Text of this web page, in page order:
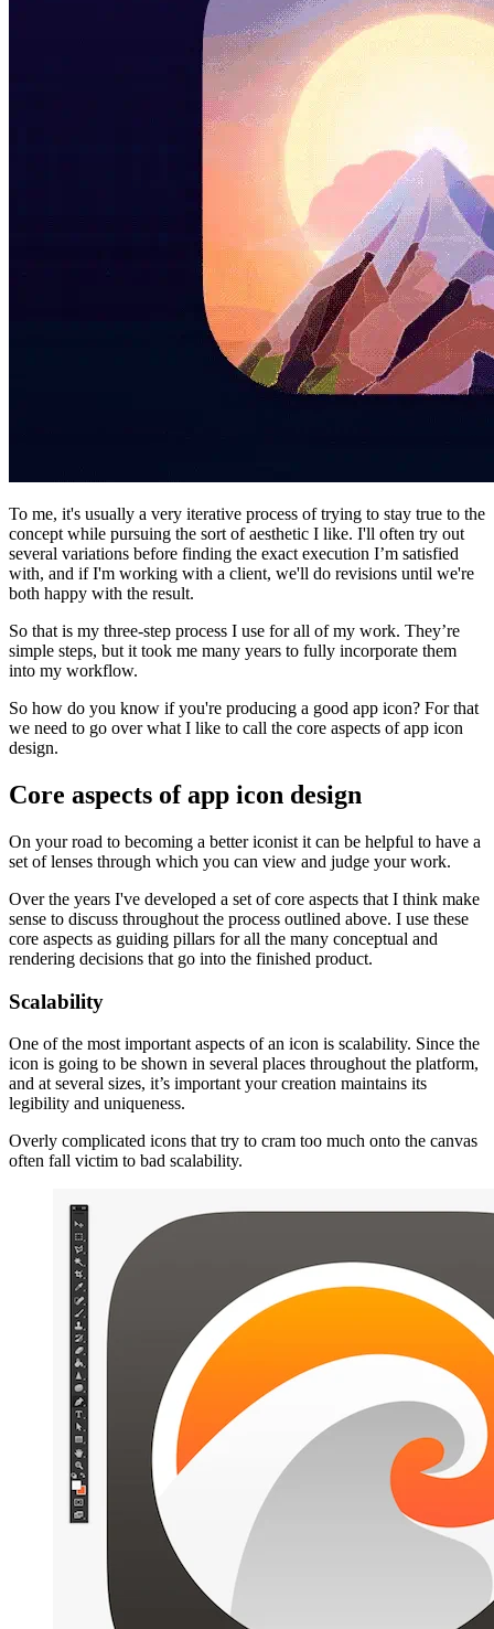
To me, it's usually a very iterative process of trying to stay true to the
concept while pursuing the sort of aesthetic I like. I'll often try out
several variations before finding the exact execution I’m satisfied
with, and if I'm working with a client, we'll do revisions until we're
both happy with the result.
So that is my three-step process I use for all of my work. They’re
simple steps, but it took me many years to fully incorporate them
into my workflow.
So how do you know if you're producing a good app icon? For that
we need to go over what I like to call the core aspects of app icon
design.
Core aspects of app icon design
On your road to becoming a better iconist it can be helpful to have a
set of lenses through which you can view and judge your work.
Over the years I've developed a set of core aspects that I think make
sense to discuss throughout the process outlined above. I use these
core aspects as guiding pillars for all the many conceptual and
rendering decisions that go into the finished product.
Scalability
One of the most important aspects of an icon is scalability. Since the
icon is going to be shown in several places throughout the platform,
and at several sizes, it’s important your creation maintains its
legibility and uniqueness.
Overly complicated icons that try to cram too much onto the canvas
often fall victim to bad scalability.